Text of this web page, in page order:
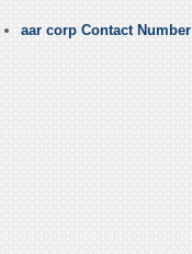
aar corp Contact Number